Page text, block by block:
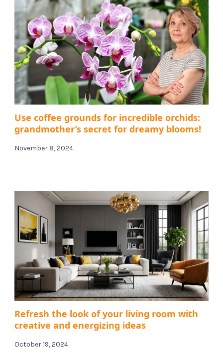
Use coffee grounds for incredible orchids:
grandmother’s secret for dreamy blooms!
November 8, 2024
Refresh the look of your living room with
creative and energizing ideas
October 19, 2024